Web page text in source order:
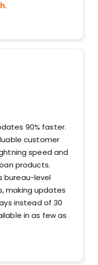
90% faster.
customer
speed and
products.
bureau-level
making updates
instead of 30
in as few as